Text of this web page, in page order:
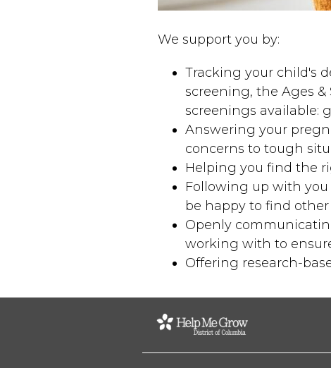
We support you by:
Tracking your child's
screening, the Ages &
screenings available:
Answering your
concerns to tough
Helping you find the
Following up with you
be happy to find other
Openly
working with to
Offering research-